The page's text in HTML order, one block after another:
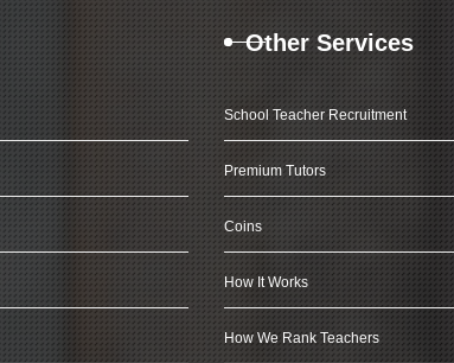
Other Services
School Teacher Recruitment
Premium Tutors
Coins
How It Works
How We Rank Teachers